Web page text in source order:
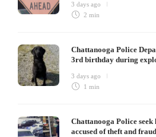
3 days ago
2 min
Chattanooga Police
3rd birthday during
3 days ago
1 min
Chattanooga Police
accused of theft and